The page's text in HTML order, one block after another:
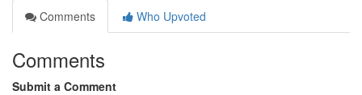
Comments
Who Upvoted
Comments
Submit a Comment